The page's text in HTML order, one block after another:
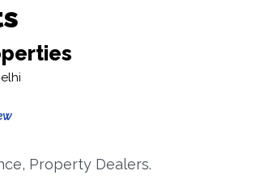
Property Dealers.